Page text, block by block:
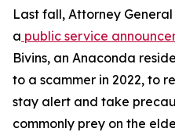
Last fall, Attorney
a public service
Bivins, an Anaconda
to a scammer in 2022, to
stay alert and take
commonly prey on the